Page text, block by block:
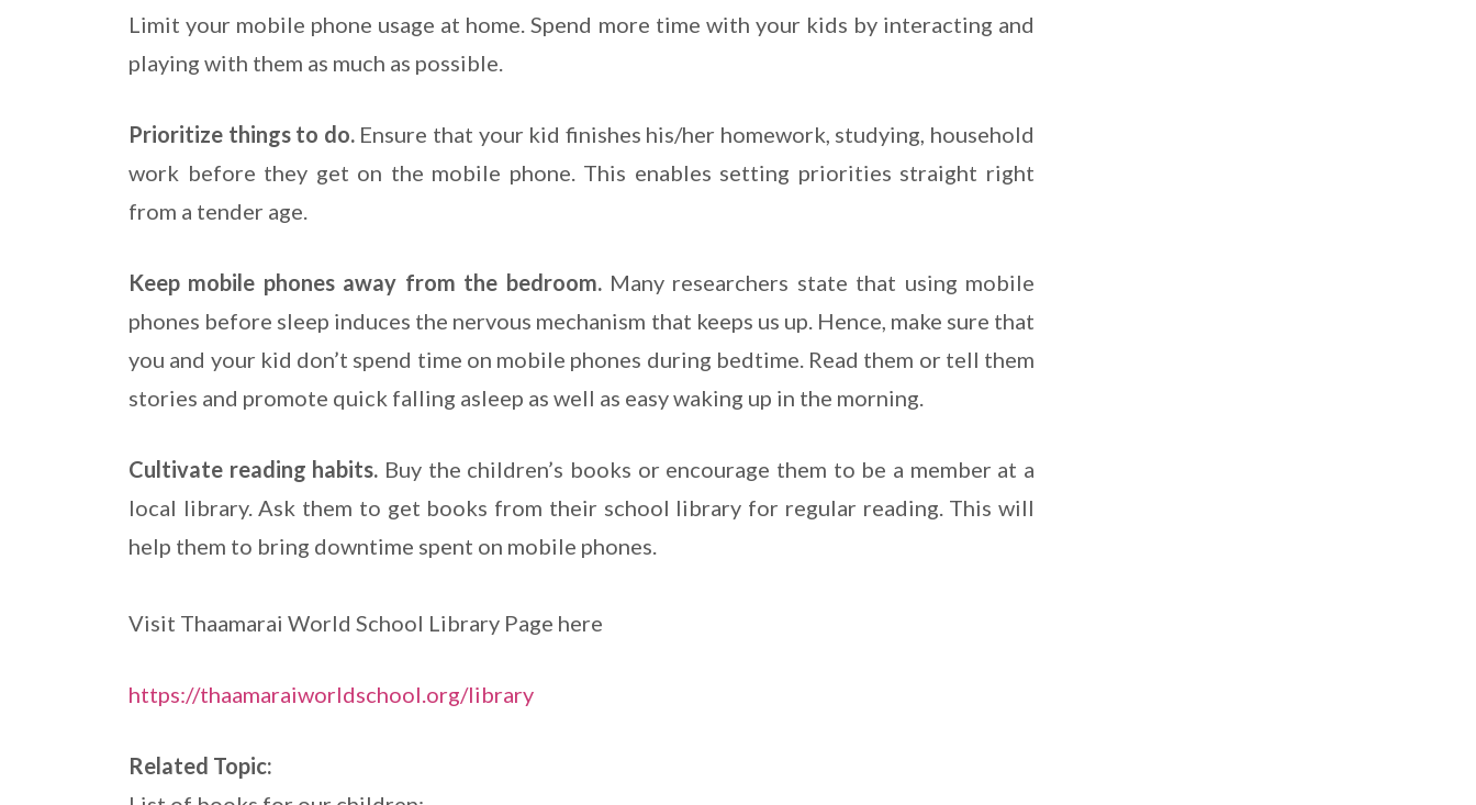
Limit your mobile phone usage at home. Spend more time with your kids by interacting and
playing with them as much as possible.
Prioritize things to do.Ensure that your kid finishes his/her homework, studying, household
work before they get on the mobile phone. This enables setting priorities straight right
from a tender age.
Keep mobile phones away from the bedroom.Many researchers state that using mobile
phones before sleep induces the nervous mechanism that keeps us up. Hence, make sure that
you and your kid don’t spend time on mobile phones during bedtime. Read them or tell them
stories and promote quick falling asleep as well as easy waking up in the morning.
Cultivate reading habits. Buy the children’s books or encourage them to be a member at a
local library. Ask them to get books from their school library for regular reading. This will
help them to bring downtime spent on mobile phones.
Visit Thaamarai World School Library Page here
https://thaamaraiworldschool.org/library
Related Topic: